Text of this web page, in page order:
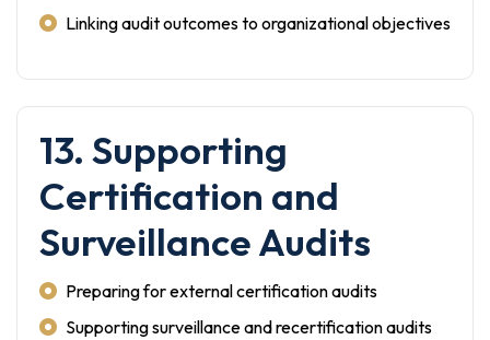
Linking audit outcomes to organizational objectives
13. Supporting
Certification and
Surveillance Audits
Preparing for external certification audits
Supporting surveillance and recertification audits